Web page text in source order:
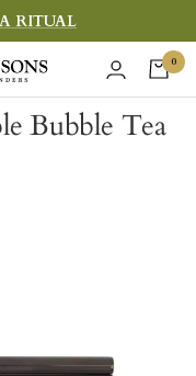
RITUAL
0
Bubble Tea